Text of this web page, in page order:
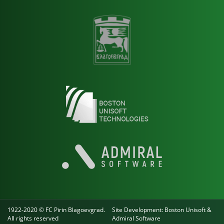
1922-2020 © FC Pirin Blagoevgrad.
All rights reserved
Site Development: Boston Unisoft&
Admiral Software